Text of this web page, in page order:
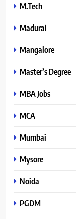
M.Tech
Madurai
Mangalore
Master’s Degree
MBA Jobs
MCA
Mumbai
Mysore
Noida
PGDM